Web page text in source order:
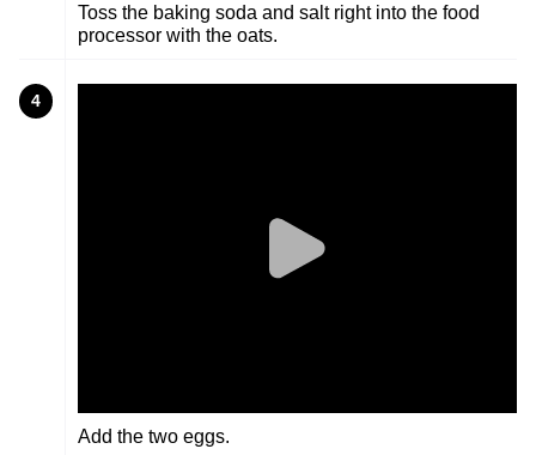
Toss the baking soda and salt right into the food
processor with the oats.
4
Add the two eggs.